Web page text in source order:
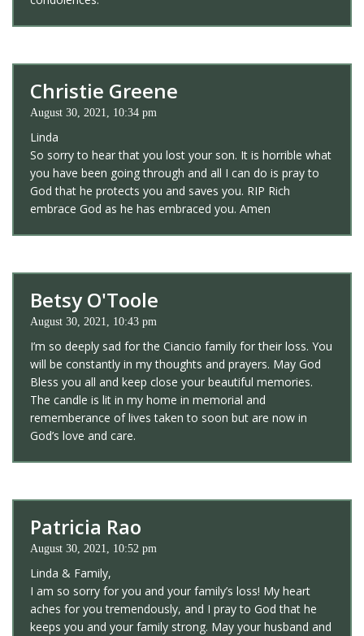
Christie Greene
August 30, 2021, 10:34 pm
Linda
So sorry to hear that you lost your son. It is horrible what
you have been going through and all I can do is pray to
God that he protects you and saves you. RIP Rich
embrace God as he has embraced you. Amen
Betsy O'Toole
August 30, 2021, 10:43 pm
I’m so deeply sad for the Ciancio family for their loss. You
will be constantly in my thoughts and prayers. May God
Bless you all and keep close your beautiful memories.
The candle is lit in my home in memorial and
rememberance of lives taken to soon but are now in
God’s love and care.
Patricia Rao
August 30, 2021, 10:52 pm
Linda & Family,
I am so sorry for you and your family’s loss! My heart
aches for you tremendously, and I pray to God that he
keeps you and your family strong. May your husband and